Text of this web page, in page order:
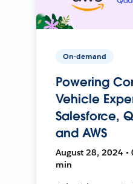
On-demand
Powering
Vehicle
Salesforce,
and AWS
August 28, 2024 •
min